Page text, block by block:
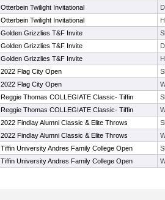
Otterbein Twilight Invitational
Otterbein Twilight Invitational
Golden Grizzlies T&F Invite
Golden Grizzlies T&F Invite
Golden Grizzlies T&F Invite
2022 Flag City Open
2022 Flag City Open
Reggie Thomas COLLEGIATE Classic- Tiffin
Reggie Thomas COLLEGIATE Classic- Tiffin
2022 Findlay Alumni Classic & Elite Throws
2022 Findlay Alumni Classic & Elite Throws
Tiffin University Andres Family College Open
Tiffin University Andres Family College Open